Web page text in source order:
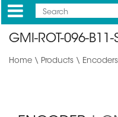
Mobile
Main
GMI-ROT-096-B11-
Home \ Products \ Encoders